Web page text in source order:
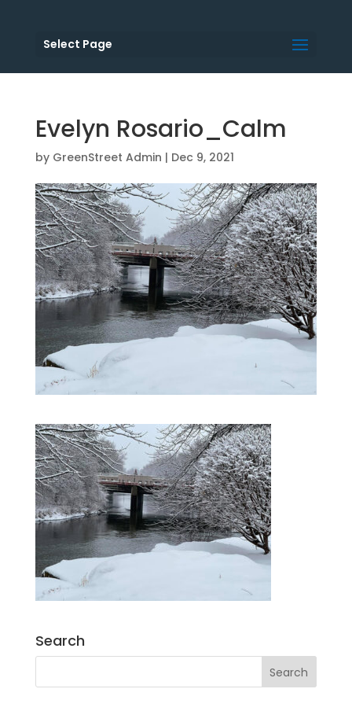
Select Page
Evelyn Rosario_Calm
by GreenStreet Admin | Dec 9, 2021
Search